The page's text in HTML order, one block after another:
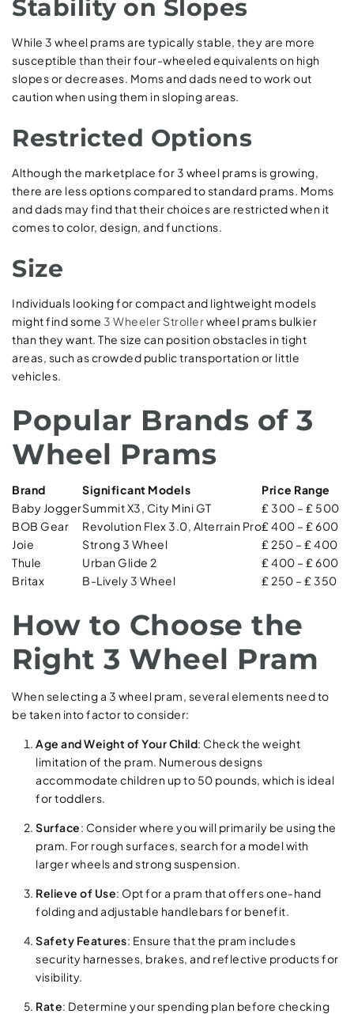
Stability on Slopes
While 3 wheel prams are typically stable, they are more
susceptible than their four-wheeled equivalents on high
slopes or decreases. Moms and dads need to work out
caution when using them in sloping areas.
Restricted Options
Although the marketplace for 3 wheel prams is growing,
there are less options compared to standard prams. Moms
and dads may find that their choices are restricted when it
comes to color, design, and functions.
Size
Individuals looking for compact and lightweight models
might find some 3 Wheeler Strollerwheel prams bulkier
than they want. The size can position obstacles in tight
areas, such as crowded public transportation or little
vehicles.
Popular Brands of 3
Wheel Prams
Brand Significant Models
Price Range
Baby JoggerSummit X3, City Mini GT
₤ 300 – ₤ 500
BOB Gear
Revolution Flex 3.0, Alterrain Pro₤ 400 – ₤ 600
Joie
Strong 3 Wheel
₤ 250 – ₤ 400
Thule
Urban Glide 2
₤ 400 – ₤ 600
Britax
B-Lively 3 Wheel ₤ 250 – ₤ 350
How to Choose the
Right 3 Wheel Pram
When selecting a 3 wheel pram, several elements need to
be taken into factor to consider:
Age and Weight of Your Child: Check the weight
limitation of the pram. Numerous designs
accommodate children up to 50 pounds, which is ideal
for toddlers.
Surface: Consider where you will primarily be using the
pram. For rough surfaces, search for a model with
larger wheels and strong suspension.
Relieve of Use: Opt for a pram that offers one-hand
folding and adjustable handlebars for benefit.
Safety Features: Ensure that the pram includes
security harnesses, brakes, and reflective products for
visibility.
Rate: Determine your spending plan before checking